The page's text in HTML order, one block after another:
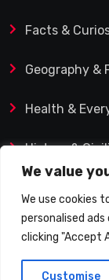
We value
We use cookies
personalised
clicking "Accept
Customise
Facts &
Geography &
Health &
History &
© 2025 Q&A